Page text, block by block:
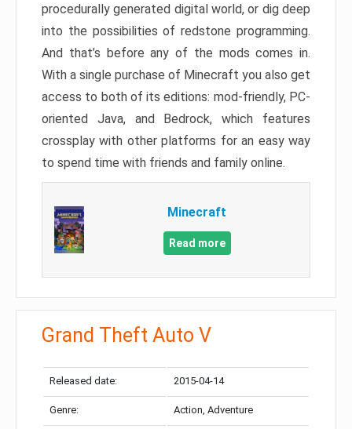
procedurally generated digital world, or dig deep
into the possibilities of redstone programming.
And that’s before any of the mods comes in.
With a single purchase of Minecraft you also get
access to both of its editions: mod-friendly, PC-
oriented Java, and Bedrock, which features
crossplay with other platforms for an easy way
to spend time with friends and family online.
Minecraft
Read more
Grand Theft Auto V
Released date: 2015-04-14
Genre: Action, Adventure